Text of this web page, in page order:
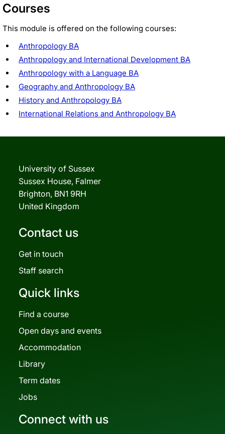
Courses
This module is offered on the following courses:
Anthropology BA
Anthropology and International Development BA
Anthropology with a Language BA
Geography and Anthropology BA
History and Anthropology BA
International Relations and Anthropology BA
University of Sussex
Sussex House, Falmer
Brighton, BN1 9RH
United Kingdom
Contact us
Get in touch
Staff search
Quick links
Find a course
Open days and events
Accommodation
Library
Term dates
Jobs
Connect with us